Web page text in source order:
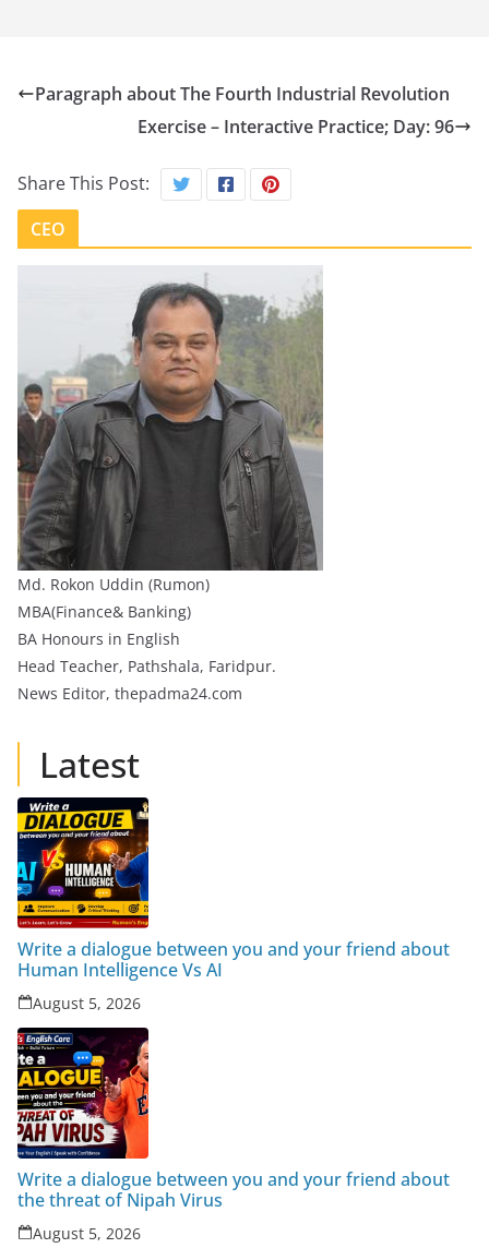
Paragraph about The Fourth Industrial Revolution
Exercise – Interactive Practice; Day: 96
Share This Post:
CEO
Md. Rokon Uddin (Rumon)
MBA(Finance& Banking)
BA Honours in English
Head Teacher, Pathshala, Faridpur.
News Editor, thepadma24.com
Latest
Write a dialogue between you and your friend about
Human Intelligence Vs AI
August 5, 2026
Write a dialogue between you and your friend about
the threat of Nipah Virus
August 5, 2026